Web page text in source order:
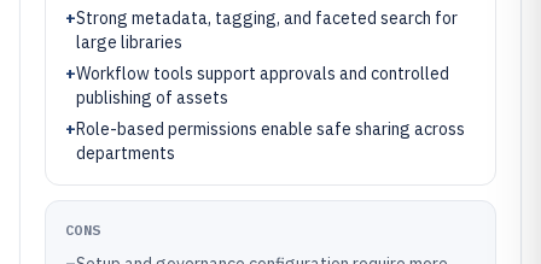
+Strong metadata, tagging, and faceted search for
large libraries
+Workflow tools support approvals and controlled
publishing of assets
+Role-based permissions enable safe sharing across
departments
CONS